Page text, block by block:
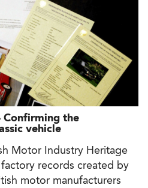
Confirming the
vehicle
Motor Industry Heritage
records created by
motor manufacturers